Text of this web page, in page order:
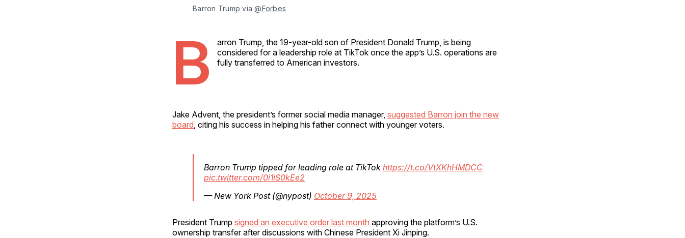
Barron Trump via @Forbes
B
arron Trump, the 19-year-old son of President Donald Trump, is being
considered for a leadership role at TikTok once the app’s U.S. operations are
fully transferred to American investors.
Jake Advent, the president’s former social media manager, suggested Barron join the new
board , citing his success in helping his father connect with younger voters.
Barron Trump tipped for leading role at TikTok https://t.co/VtXKhHMDCC
pic.twitter.com/0i1iS0kEe2
— New York Post (@nypost) October 9, 2025
President Trump signed an executive order last month approving the platform’s U.S.
ownership transfer after discussions with Chinese President Xi Jinping.